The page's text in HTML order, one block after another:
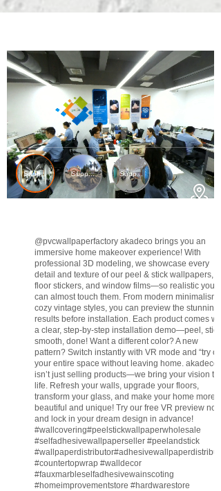
@pvcwallpaperfactory akadeco brings you an
immersive home makeover experience! With
professional 3D modeling, we showcase every
detail and texture of our peel & stick wallpapers,
floor stickers, and window films—so realistic you
can almost touch them. From modern minimalism
cozy vintage styles, you can preview the stunning
results before installation. Each product comes with
a clear, step-by-step installation demo—peel, stick,
smooth, done! Want a different color? A new
pattern? Switch instantly with VR mode and “try on”
your entire space without leaving home. akadeco
isn’t just selling products—we bring your vision to
life. Refresh your walls, upgrade your floors,
transform your glass, and make your home more
beautiful and unique! Try our free VR preview now
and lock in your dream design in advance!
#wallcovering#peelstickwallpaperwholesale
#selfadhesivewallpaperseller #peelandstick
#wallpaperdistributor
#countertopwrap #walldecor
#fauxmarbleselfadhesivewainscoting
#homeimprovementstore #hardwarestore